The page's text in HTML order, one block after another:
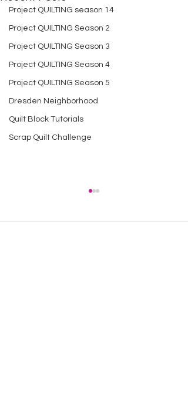
Project QUILTING season 14
Project QUILTING Season 2
Project QUILTING Season 3
Project QUILTING Season 4
Project QUILTING Season 5
Dresden Neighborhood
Quilt Block Tutorials
Scrap Quilt Challenge